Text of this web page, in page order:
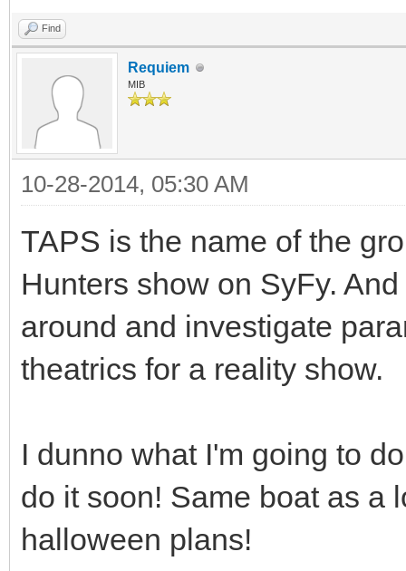
Find
Requiem
MIB
10-28-2014, 05:30 AM
TAPS is the name of the
Hunters show on SyFy.
around and investigate
theatrics for a reality show.
I dunno what I'm going to
do it soon! Same boat as a
halloween plans!